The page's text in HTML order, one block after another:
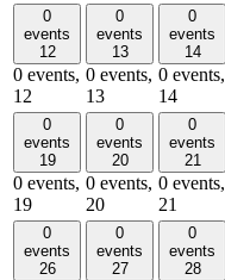
0
events
12
0 events,
12
0
events
13
0 events,
13
0
events
14
0 events,
14
0
events
19
0 events,
19
0
events
20
0 events,
20
0
events
21
0 events,
21
0
events
26
0
events
27
0
events
28